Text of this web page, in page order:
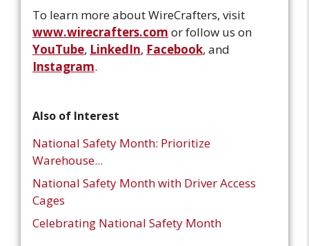
To learn more about WireCrafters, visit
www.wirecrafters.com or follow us on
YouTube, LinkedIn, Facebook, and
Instagram.
Also of Interest
National Safety Month: Prioritize
Warehouse...
National Safety Month with Driver Access
Cages
Celebrating National Safety Month